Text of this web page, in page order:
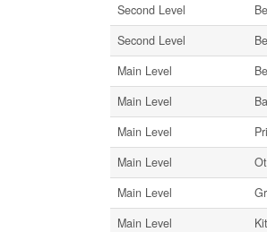
Second Level
Second Level
Main Level
Main Level
Main Level
Main Level
Main Level
Main Level